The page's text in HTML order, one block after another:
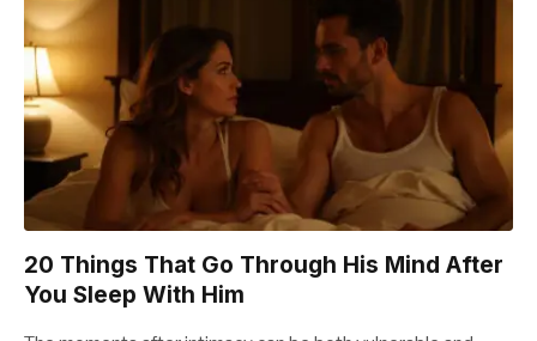
20 Things That Go Through His Mind After
You Sleep With Him